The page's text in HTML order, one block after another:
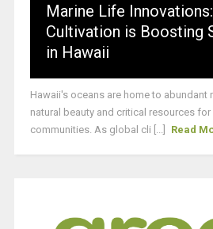
Marine Life
Cultivation is Boosting
in Hawaii
Hawaii's oceans are home to abundant
natural beauty and critical resources
communities. As global cli [...]
Read